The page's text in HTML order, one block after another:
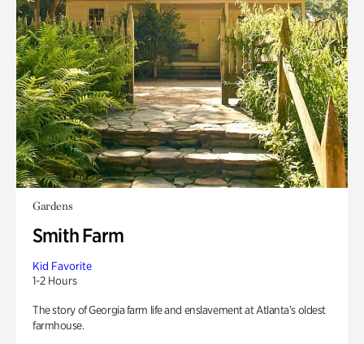
Gardens
Smith Farm
Kid Favorite
1-2 Hours
The story of Georgia farm life and enslavement at Atlanta’s oldest
farmhouse.